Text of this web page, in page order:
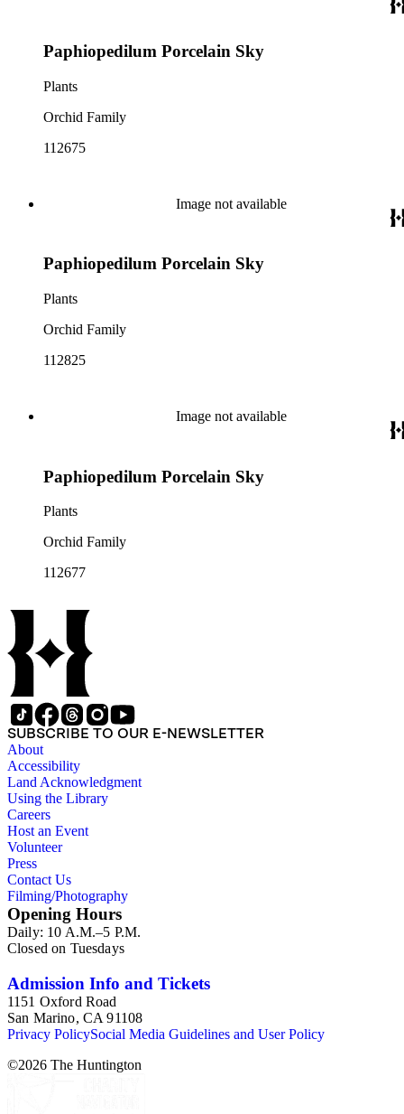
Paphiopedilum Porcelain Sky
Plants
Orchid Family
112675
Image not available
Paphiopedilum Porcelain Sky
Plants
Orchid Family
112825
Image not available
Paphiopedilum Porcelain Sky
Plants
Orchid Family
112677
SUBSCRIBE TO OUR E-NEWSLETTER
About
Accessibility
Land Acknowledgment
Using the Library
Careers
Host an Event
Volunteer
Press
Contact Us
Filming/Photography
Opening Hours
Daily: 10 A.M.–5 P.M.
Closed on Tuesdays
Admission Info and Tickets
1151 Oxford Road
San Marino, CA 91108
Privacy PolicySocial Media Guidelines and User Policy
©2026 The Huntington